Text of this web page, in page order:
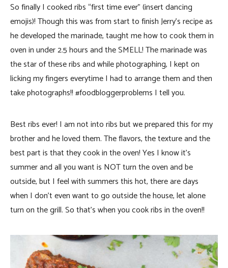
So finally I cooked ribs “first time ever” (insert dancing
emojis)! Though this was from start to finish Jerry’s recipe as
he developed the marinade, taught me how to cook them in
oven in under 2.5 hours and the SMELL! The marinade was
the star of these ribs and while photographing, I kept on
licking my fingers everytime I had to arrange them and then
take photographs!! #foodbloggerproblems I tell you.
Best ribs ever! I am not into ribs but we prepared this for my
brother and he loved them. The flavors, the texture and the
best part is that they cook in the oven! Yes I know it’s
summer and all you want is NOT turn the oven and be
outside, but I feel with summers this hot, there are days
when I don’t even want to go outside the house, let alone
turn on the grill. So that’s when you cook ribs in the oven!!